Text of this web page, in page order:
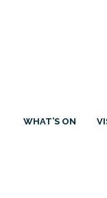
WHAT’S ON